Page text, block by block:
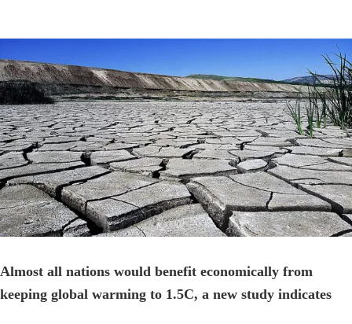
Larger
Image
Almost all nations would benefit economically from
keeping global warming to 1.5C, a new study indicates